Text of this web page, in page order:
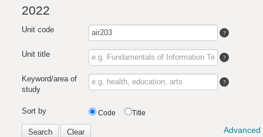
2022
Unit code
Unit title
Keyword/area of
study
Sort by Code Title
Search Clear Advanced